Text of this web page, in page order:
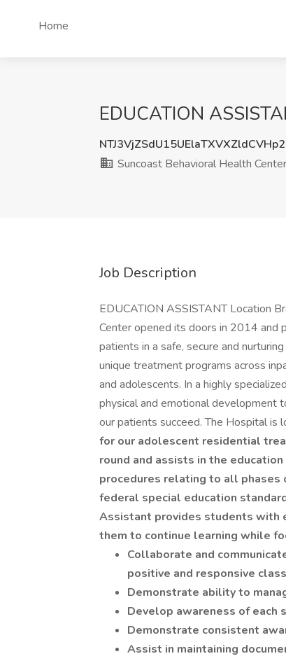
Home
EDUCATION
Suncoast Behavioral Health Center
Job Description
EDUCATION ASSISTANT Location
Center opened its doors in 2014 and
patients in a safe, secure and
unique treatment programs across
and adolescents. In a highly
physical and emotional development
our patients succeed. The Hospital is
for our adolescent residential
round and assists in the
procedures relating to all phases
federal special education
Assistant provides students with
them to continue learning while
Collaborate and
positive and responsive
Demonstrate ability to
Develop awareness of each
Demonstrate consistent
Assist in maintaining